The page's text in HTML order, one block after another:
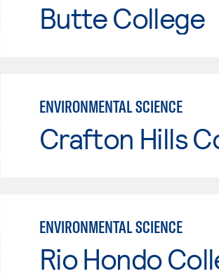
Butte College
ENVIRONMENTAL SCIENCE
Crafton Hills
ENVIRONMENTAL SCIENCE
Rio Hondo